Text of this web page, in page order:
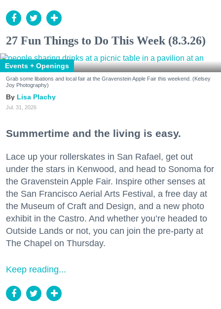
27 Fun Things to Do This Week (8.3.26)
Events + Openings
Grab some libations and local fair at the Gravenstein Apple Fair this weekend. (Kelsey
Joy Photography)
Lisa Plachy
Jul. 31, 2026
Summertime and the living is easy.
Lace up your rollerskates in San Rafael, get out
under the stars in Kenwood, and head to Sonoma for
the Gravenstein Apple Fair. Inspire other senses at
the San Francisco Aerial Arts Festival, a free day at
the Museum of Craft and Design, and a new photo
exhibit in the Castro. And whether you’re headed to
Outside Lands or not, you can join the pre-party at
The Chapel on Thursday.
Keep reading...